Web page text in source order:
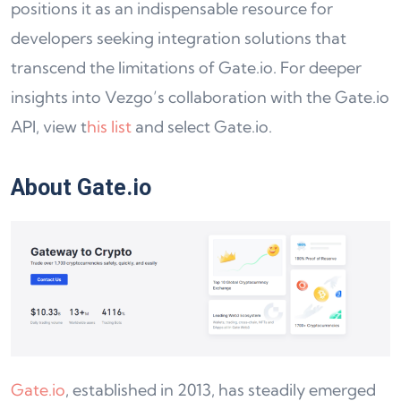
positions it as an indispensable resource for
developers seeking integration solutions that
transcend the limitations of Gate.io. For deeper
insights into Vezgo’s collaboration with the Gate.io
API, view this list and select Gate.io.
About Gate.io
Gate.io, established in 2013, has steadily emerged